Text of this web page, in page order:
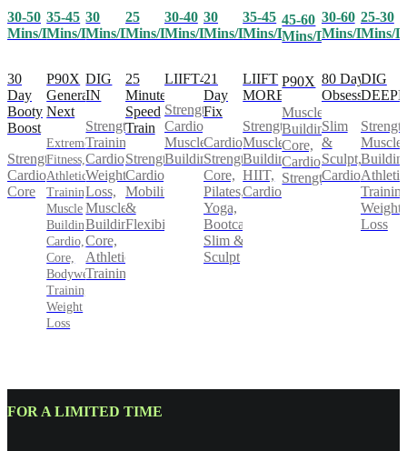
30-50
Mins/Day
30
Day
Booty
Boost
Strength,
Cardio,
Core
35-45
Mins/Day
P90X
Generation
Next
Extreme
Fitness,
Athletic
Training,
Muscle
Building,
Cardio,
Core,
Bodyweight
Training,
Weight
Loss
30
Mins/Day
DIG
IN
Strength
Training,
Cardio,
Weight
Loss,
Muscle
Building,
Core,
Athletic
Training
25
Mins/Day
25
Minute
Speed
Train
Strength,
Cardio,
Mobility
&
Flexibility
30-40
Mins/Day
LIIFT4
Strength,
Cardio,
Muscle
Building
30
Mins/Day
21
Day
Fix
Cardio,
Strength,
Core,
Pilates,
Yoga,
Bootcamp,
Slim &
Sculpt
35-45
Mins/Day
LIIFT
MORE
Strength,
Muscle
Building,
HIIT,
Cardio
45-60
Mins/Day
P90X
Muscle
Building,
Core,
Cardio,
Strength
30-60
Mins/Day
80 Day
Obsession
Slim
&
Sculpt,
Cardio
25-30
Mins/
DIG
Muscle
Athletic
Weight
Loss
FOR A LIMITED TIME